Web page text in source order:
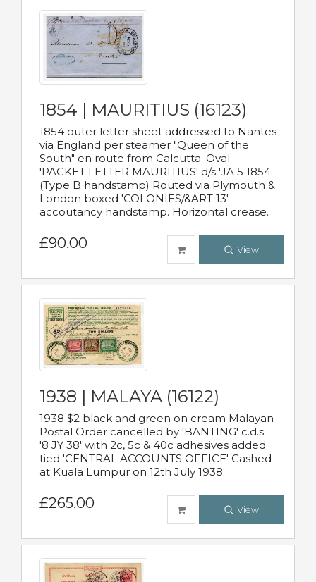
1854 | MAURITIUS (16123)
1854 outer letter sheet addressed to Nantes
via England per steamer "Queen of the
South" en route from Calcutta. Oval
'PACKET LETTER MAURITIUS' d/s 'JA 5 1854
(Type B handstamp) Routed via Plymouth &
London boxed 'COLONIES/&ART 13'
accoutancy handstamp. Horizontal crease.
£90.00 View
1938 | MALAYA (16122)
1938 $2 black and green on cream Malayan
Postal Order cancelled by 'BANTING' c.d.s.
'8 JY 38' with 2c, 5c & 40c adhesives added
tied 'CENTRAL ACCOUNTS OFFICE' Cashed
at Kuala Lumpur on 12th July 1938.
£265.00 View